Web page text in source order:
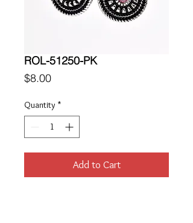
ROL-51250-PK
$8.00Price
Quantity *
Add to Cart